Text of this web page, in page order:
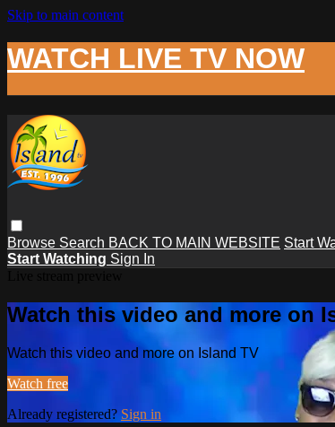
Skip to main content
WATCH LIVE TV NOW
Browse Search BACK TO MAIN WEBSITE Start
Start Watching Sign In
Watch this video and more on
Watch this video and more on Island TV
Watch free
Already registered? Sign in